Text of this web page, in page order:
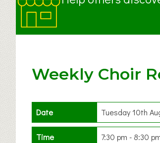
Weekly Choir
Date Tuesday 10th
Time 7:30 pm - 8:30